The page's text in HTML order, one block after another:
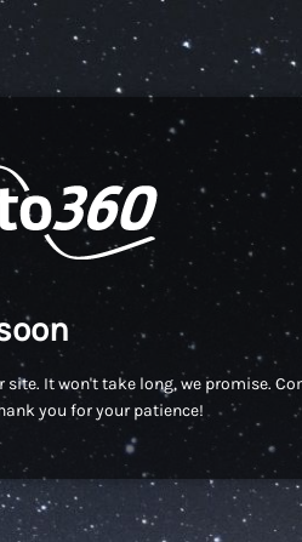
It won't take long, we promise.
you for your patience!